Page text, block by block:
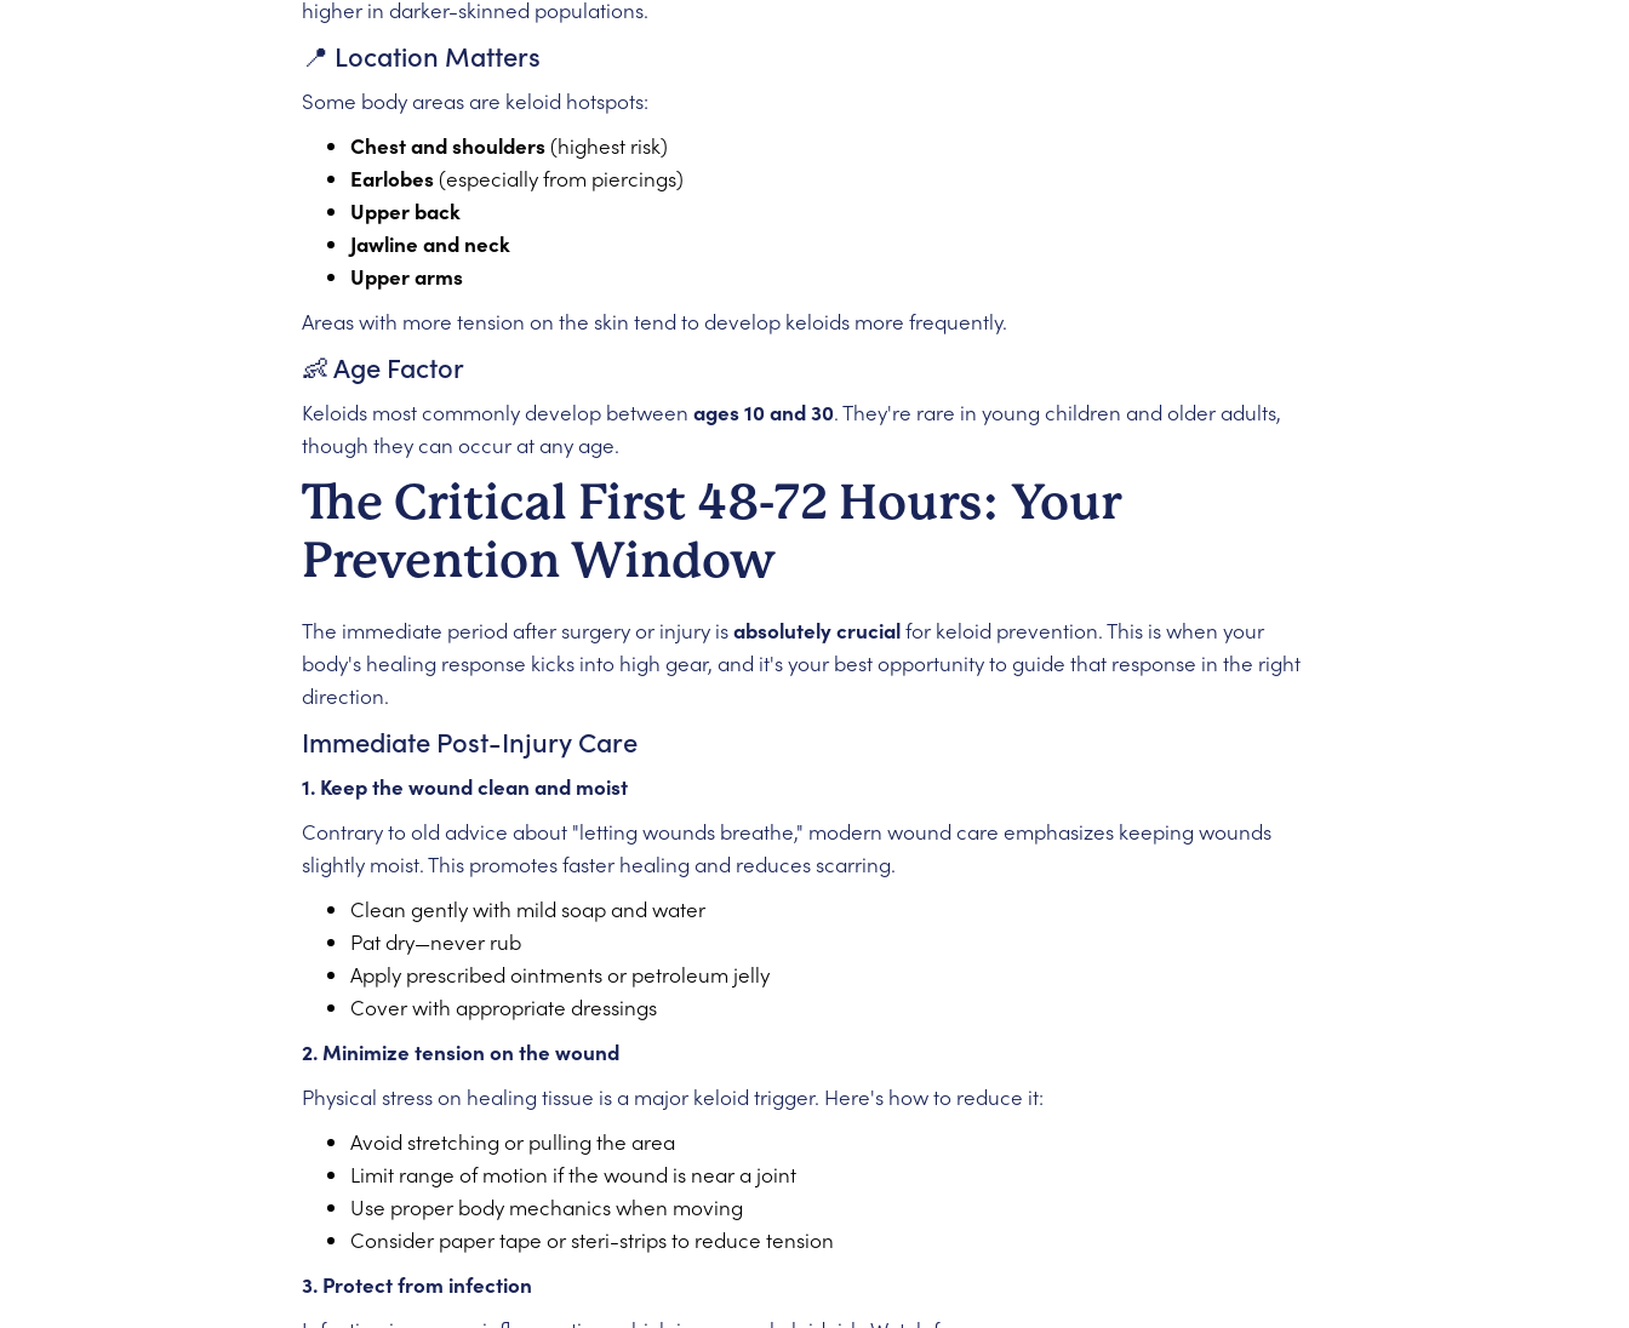
higher in darker-skinned populations.
📍 Location Matters
Some body areas are keloid hotspots:
Chest and shoulders(highest risk)
Earlobes(especially from piercings)
Upper back
Jawline and neck
Upper arms
Areas with more tension on the skin tend to develop keloids more frequently.
👶 Age Factor
Keloids most commonly develop between ages 10 and 30. They're rare in young children and older adults,
though they can occur at any age.
The Critical First 48-72 Hours: Your
Prevention Window
The immediate period after surgery or injury isabsolutely crucialfor keloid prevention. This is when your
body's healing response kicks into high gear, and it's your best opportunity to guide that response in the right
direction.
Immediate Post-Injury Care
1. Keep the wound clean and moist
Contrary to old advice about "letting wounds breathe," modern wound care emphasizes keeping wounds
slightly moist. This promotes faster healing and reduces scarring.
Clean gently with mild soap and water
Pat dry—never rub
Apply prescribed ointments or petroleum jelly
Cover with appropriate dressings
2. Minimize tension on the wound
Physical stress on healing tissue is a major keloid trigger. Here's how to reduce it:
Avoid stretching or pulling the area
Limit range of motion if the wound is near a joint
Use proper body mechanics when moving
Consider paper tape or steri-strips to reduce tension
3. Protect from infection